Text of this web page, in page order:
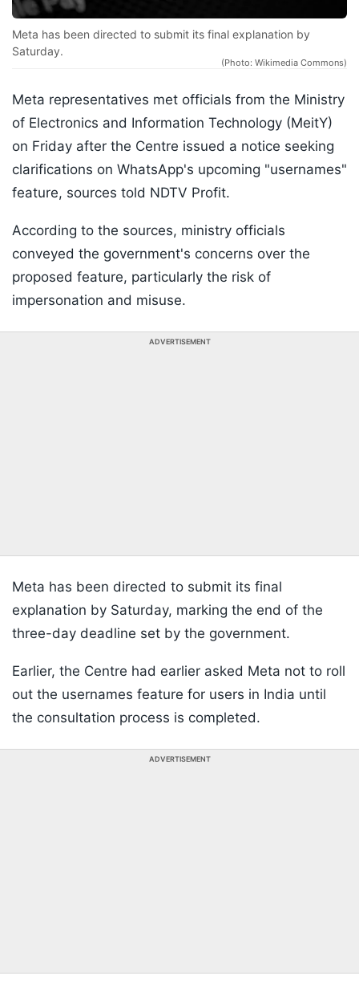
Meta has been directed to submit its final explanation by
Saturday.
(Photo: Wikimedia Commons)
Meta representatives met officials from the Ministry
of Electronics and Information Technology (MeitY)
on Friday after the Centre issued a notice seeking
clarifications on WhatsApp's upcoming "usernames"
feature, sources told NDTV Profit.
According to the sources, ministry officials
conveyed the government's concerns over the
proposed feature, particularly the risk of
impersonation and misuse.
ADVERTISEMENT
Meta has been directed to submit its final
explanation by Saturday, marking the end of the
three-day deadline set by the government.
Earlier, the Centre had earlier asked Meta not to roll
out the usernames feature for users in India until
the consultation process is completed.
ADVERTISEMENT